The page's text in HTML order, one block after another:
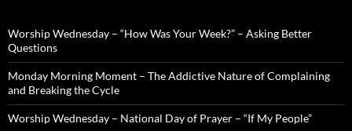
Worship Wednesday – “How Was Your Week?” – Asking Better
Questions
Monday Morning Moment – The Addictive Nature of Complaining
and Breaking the Cycle
Worship Wednesday – National Day of Prayer – “If My People”